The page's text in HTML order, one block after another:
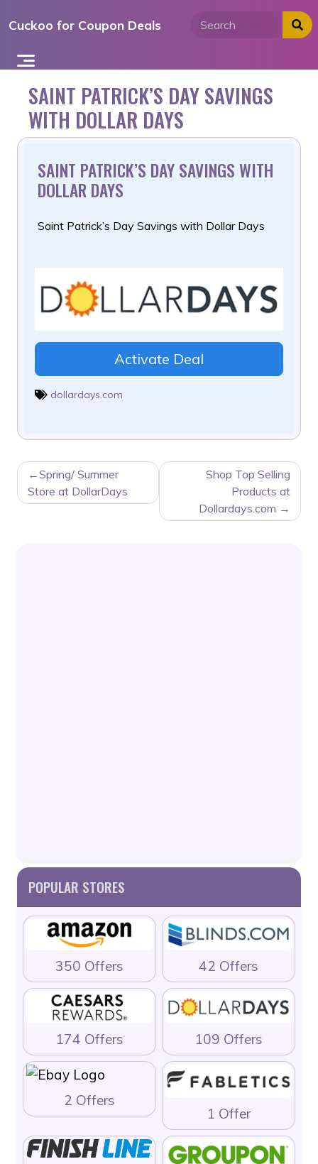
toCuckoo for Coupon Deals
SAINT PATRICK’S DAY SAVINGS
WITH DOLLAR DAYS
SAINT PATRICK’S DAY SAVINGS WITH
DOLLAR DAYS
Saint Patrick’s Day Savings with Dollar Days
Activate Deal
dollardays.com
POST
NAVIGATION
Spring/ Summer
Store at DollarDays
Shop Top Selling
Products at
Dollardays.com
POPULAR STORES
350 Offers 42 Offers
174 Offers 109 Offers
2 Offers
1 Offer